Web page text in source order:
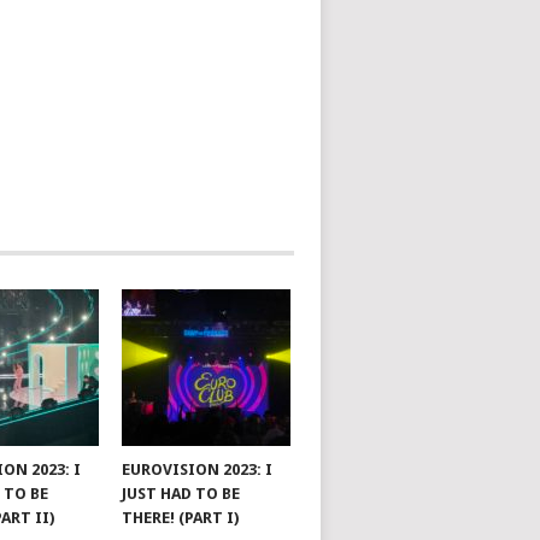
2023: I
TO BE
II)
EUROVISION 2023: I
JUST HAD TO BE
THERE! (PART I)